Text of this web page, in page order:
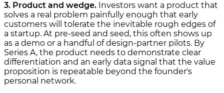
3. Product and wedge. Investors want a product that
solves a real problem painfully enough that early
customers will tolerate the inevitable rough edges of
a startup. At pre-seed and seed, this often shows up
as a demo or a handful of design-partner pilots. By
Series A, the product needs to demonstrate clear
differentiation and an early data signal that the value
proposition is repeatable beyond the founder's
personal network.